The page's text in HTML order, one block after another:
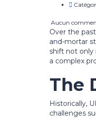
Aucun
Over the
and-mortar
shift not only
a complex
The
Historically,
challenges